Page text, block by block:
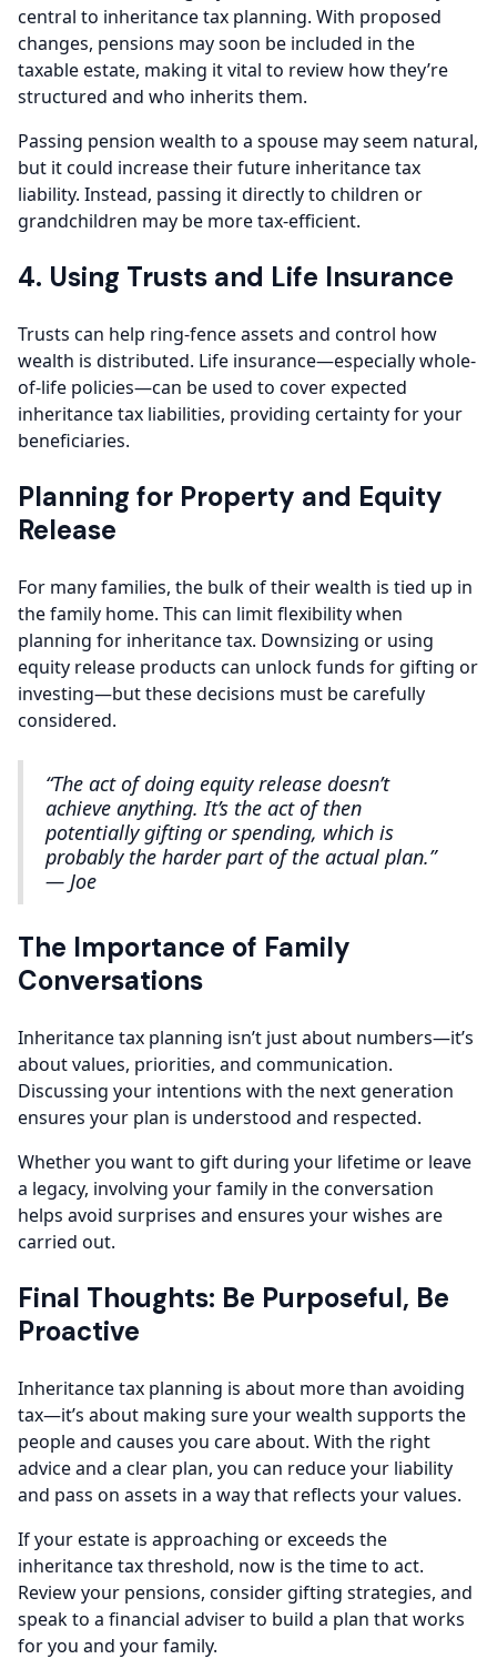
central to inheritance tax planning. With proposed
changes, pensions may soon be included in the
taxable estate, making it vital to review how they’re
structured and who inherits them.
Passing pension wealth to a spouse may seem natural,
but it could increase their future inheritance tax
liability. Instead, passing it directly to children or
grandchildren may be more tax-efficient.
4. Using Trusts and Life Insurance
Trusts can help ring-fence assets and control how
wealth is distributed. Life insurance—especially whole-
of-life policies—can be used to cover expected
inheritance tax liabilities, providing certainty for your
beneficiaries.
Planning for Property and Equity
Release
For many families, the bulk of their wealth is tied up in
the family home. This can limit flexibility when
planning for inheritance tax. Downsizing or using
equity release products can unlock funds for gifting or
investing—but these decisions must be carefully
considered.
“The act of doing equity release doesn’t
achieve anything. It’s the act of then
potentially gifting or spending, which is
probably the harder part of the actual plan.”
— Joe
The Importance of Family
Conversations
Inheritance tax planning isn’t just about numbers—it’s
about values, priorities, and communication.
Discussing your intentions with the next generation
ensures your plan is understood and respected.
Whether you want to gift during your lifetime or leave
a legacy, involving your family in the conversation
helps avoid surprises and ensures your wishes are
carried out.
Final Thoughts: Be Purposeful, Be
Proactive
Inheritance tax planning is about more than avoiding
tax—it’s about making sure your wealth supports the
people and causes you care about. With the right
advice and a clear plan, you can reduce your liability
and pass on assets in a way that reflects your values.
If your estate is approaching or exceeds the
inheritance tax threshold, now is the time to act.
Review your pensions, consider gifting strategies, and
speak to a financial adviser to build a plan that works
for you and your family.